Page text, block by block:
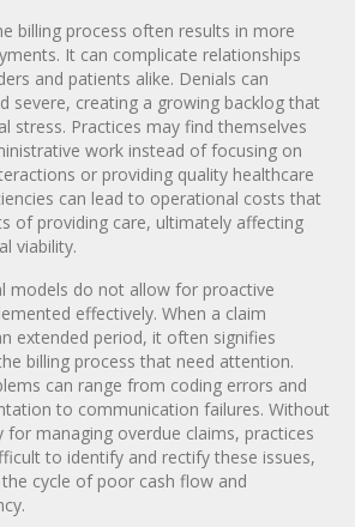
billing process often results in more
It can complicate relationships
and patients alike. Denials can
severe, creating a growing backlog that
stress. Practices may find themselves
work instead of focusing on
or providing quality healthcare
can lead to operational costs that
of providing care, ultimately affecting
viability.
models do not allow for proactive
effectively. When a claim
extended period, it often signifies
billing process that need attention.
can range from coding errors and
to communication failures. Without
for managing overdue claims, practices
to identify and rectify these issues,
cycle of poor cash flow and